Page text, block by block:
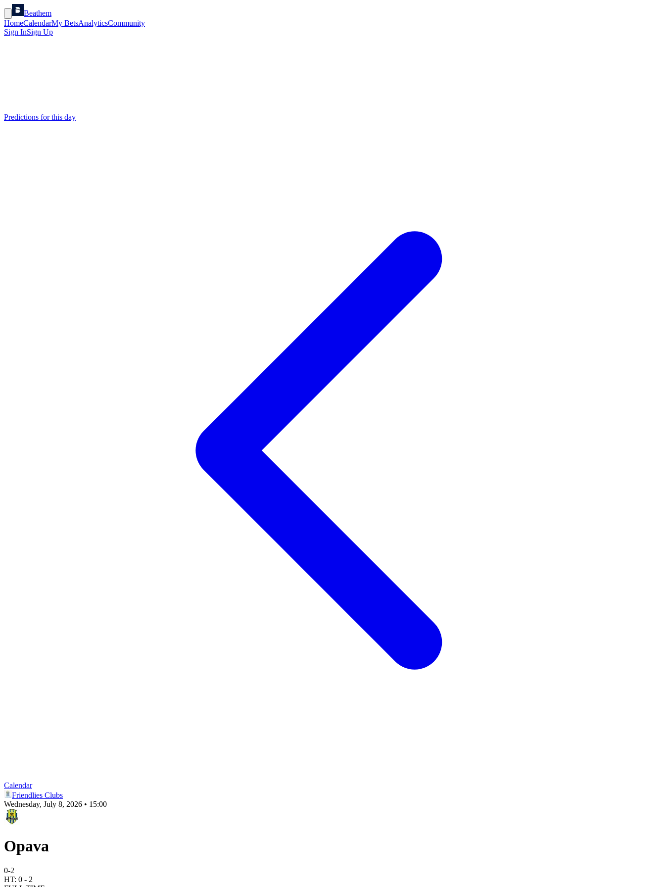
Beathem
HomeCalendarMy BetsAnalyticsCommunity
Sign InSign Up
Predictions for this day
Calendar
Friendlies Clubs
Wednesday, July 8, 2026 • 15:00
Opava
0-2
HT: 0 - 2